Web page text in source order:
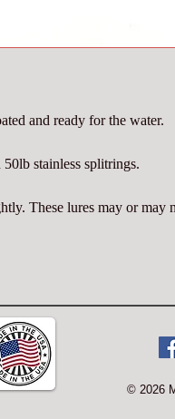
and ready for the water.
stainless splitrings.
These lures may or may
© 2026